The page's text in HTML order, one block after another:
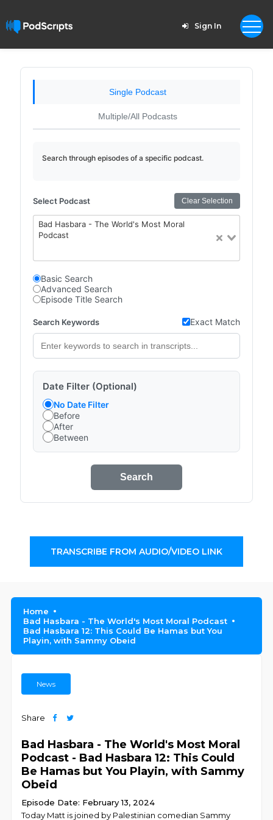
Sign In
Single Podcast
Multiple/All Podcasts
Search through episodes of a specific podcast.
Select Podcast Clear Selection
Bad Hasbara - The World's Most Moral
Podcast
Basic Search
Advanced Search
Episode Title Search
Search Keywords Exact Match
Date Filter (Optional)
No Date Filter
Before
After
Between
Search
TRANSCRIBE FROM AUDIO/VIDEO LINK
Home
Bad Hasbara - The World's Most Moral Podcast
Bad Hasbara 12: This Could Be Hamas but You
Playin, with Sammy Obeid
News
Share
Bad Hasbara - The World's Most Moral
Podcast - Bad Hasbara 12: This Could
Be Hamas but You Playin, with Sammy
Obeid
Episode Date: February 13, 2024
Today Matt is joined by Palestinian comedian Sammy